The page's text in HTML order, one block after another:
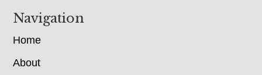
Navigation
Home
About